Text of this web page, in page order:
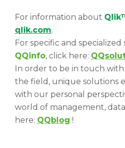
For information about
qlik.com.
For specific and
QQinfo, click here:
In order to be in touch
the field, unique solutions
with our personal
world of management,
here: QQblog !